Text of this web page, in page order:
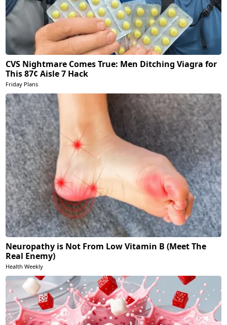
CVS Nightmare Comes True: Men Ditching Viagra for
This 87¢ Aisle 7 Hack
Friday Plans
Neuropathy is Not From Low Vitamin B (Meet The
Real Enemy)
Health Weekly